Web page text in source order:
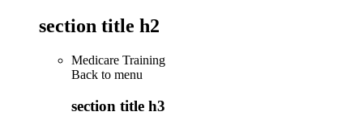
section title h2
Medicare Training
Back to menu
section title h3